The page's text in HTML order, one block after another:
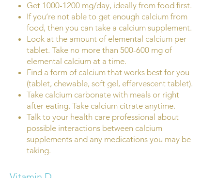
Get 1000-1200 mg/day, ideally from food first.
If you’re not able to get enough calcium from
food, then you can take a calcium supplement.
Look at the amount of elemental calcium per
tablet. Take no more than 500-600 mg of
elemental calcium at a time.
Find a form of calcium that works best for you
(tablet, chewable, soft gel, effervescent tablet).
Take calcium carbonate with meals or right
after eating. Take calcium citrate anytime.
Talk to your health care professional about
possible interactions between calcium
supplements and any medications you may be
taking.